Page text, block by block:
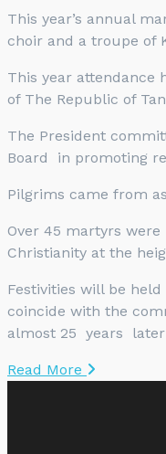
This year’s annual
choir and a troupe of
This year attendance
of The Republic of
The President
Board in promoting
Pilgrims came from
Over 45 martyrs
Christianity at the
Festivities will be
coincide with the
almost 25 years later
Read More